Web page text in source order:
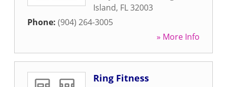
Island, FL32003
Phone: (904) 264-3005
» More Info
Ring Fitness